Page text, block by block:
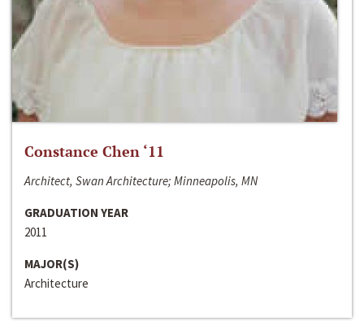
Constance Chen ‘11
Architect, Swan Architecture; Minneapolis, MN
GRADUATION YEAR
2011
MAJOR(S)
Architecture